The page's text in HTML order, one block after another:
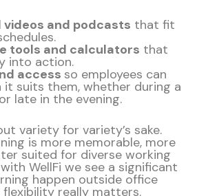
videos and podcasts that fit
tools and calculators that
into action.
access so employees can
it suits them, whether during a
late in the evening.
variety for variety’s sake.
is more memorable, more
suited for diverse working
WellFi we see a significant
happen outside office
really matters.